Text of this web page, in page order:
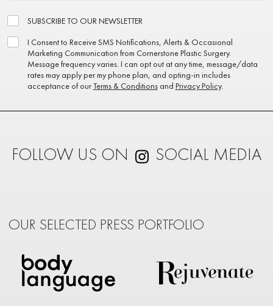
SUBSCRIBE TO OUR NEWSLETTER
I Consent to Receive SMS Notifications, Alerts & Occasional
Marketing Communication from Cornerstone Plastic Surgery.
Message frequency varies. I can opt out at any time, message/data
rates may apply per my phone plan, and opting-in includes
acceptance of ourTerms & Conditionsand Privacy Policy.
FOLLOW US ON SOCIAL MEDIA
OUR SELECTED PRESS PORTFOLIO